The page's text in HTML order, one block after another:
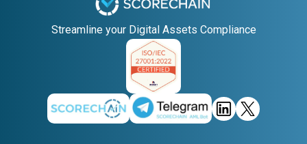
Streamline your Digital Assets Compliance